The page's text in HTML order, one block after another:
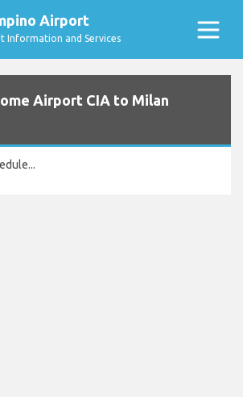
Airport
Information and Services
Airport CIA to Milan